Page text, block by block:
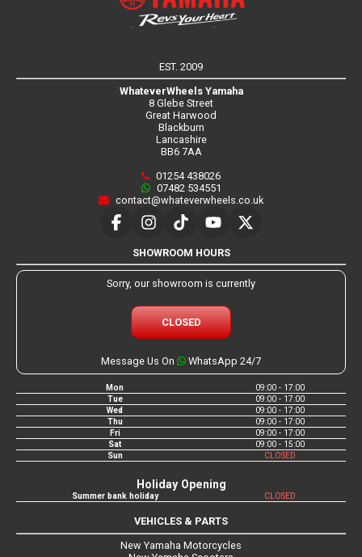
EST. 2009
WhateverWheels Yamaha
8 Glebe Street
Great Harwood
Blackburn
Lancashire
BB6 7AA
01254 438026
07482 534551
contact@whateverwheels.co.uk
SHOWROOM HOURS
Sorry, our showroom is currently
CLOSED
Message Us On WhatsApp 24/7
Mon
09:00 - 17:00
Tue
09:00 - 17:00
Wed
09:00 - 17:00
Thu
09:00 - 17:00
Fri
09:00 - 17:00
Sat
09:00 - 15:00
Sun
CLOSED
Holiday Opening
Summer bank holiday CLOSED
VEHICLES & PARTS
New Yamaha Motorcycles